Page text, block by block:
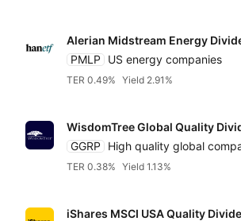
Alerian Midstream Energy
PMLP
US energy companies
TER 0.49% Yield 2.91%
WisdomTree Global Quality
GGRP
High quality global
TER 0.38% Yield 1.13%
iShares MSCI USA Quality